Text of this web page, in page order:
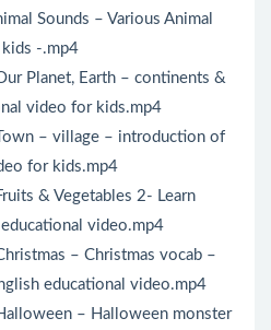
Sounds – Various Animal
kids -.mp4
Planet, Earth – continents &
video for kids.mp4
– village – introduction of
for kids.mp4
& Vegetables 2- Learn
video.mp4
– Christmas vocab –
educational video.mp4
– Halloween monster